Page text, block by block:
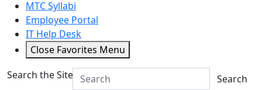
MTC Syllabi
Employee Portal
IT Help Desk
Close Favorites Menu
Search the Site
Search